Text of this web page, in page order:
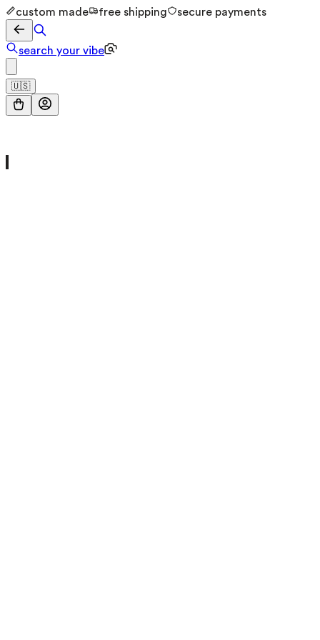
custom made free shipping secure payments
search your vibe
🇺🇸